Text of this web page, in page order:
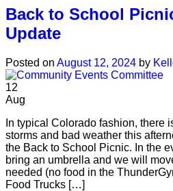
Back to School
Update
Posted on August 12, 2024 by
12
Aug
In typical Colorado fashion, there
storms and bad weather this
the Back to School Picnic. In the
bring an umbrella and we will
needed (no food in the
Food Trucks […]